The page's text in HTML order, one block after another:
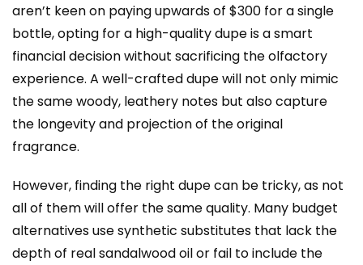
aren’t keen on paying upwards of $300 for a single
bottle, opting for a high-quality dupe is a smart
financial decision without sacrificing the olfactory
experience. A well-crafted dupe will not only mimic
the same woody, leathery notes but also capture
the longevity and projection of the original
fragrance.
However, finding the right dupe can be tricky, as not
all of them will offer the same quality. Many budget
alternatives use synthetic substitutes that lack the
depth of real sandalwood oil or fail to include the